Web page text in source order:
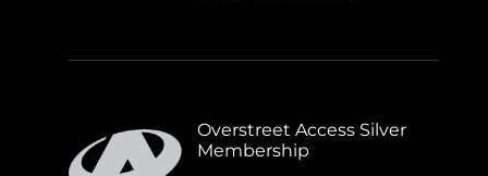
Overstreet Access Silver
Membership